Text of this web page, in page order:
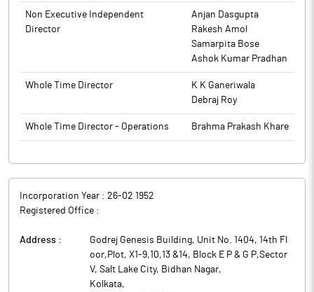
Institutions and Non-Institutions held 8.16% and 21.04%
respectively.
WPIL’s South African subsidiary has received a contract from
METSI KE MATLA JV for complete electro mechanical and
Tunnel Authority (South Africa) for a total value of around Rs 426
crore to be commissioned in 48 months. The said Contract
does not fall within related party transaction.
WPIL is mainly engaged into manufacturing of vertical pumps,
Non Executive Independent
Director
Anjan Dasgupta
Rakesh Amol
Samarpita Bose
Ashok Kumar Pradhan
Whole Time Director
K K Ganeriwala
Debraj Roy
Whole Time Director - Operations Brahma Prakash Khare
Incorporation Year : 26-02 1952
Registered Office :
Address :
Godrej Genesis Building, Unit No. 1404, 14th Fl
oor,Plot, X1-9,10,13 &14, Block E P & G P,Sector
V, Salt Lake City, Bidhan Nagar,
Kolkata,